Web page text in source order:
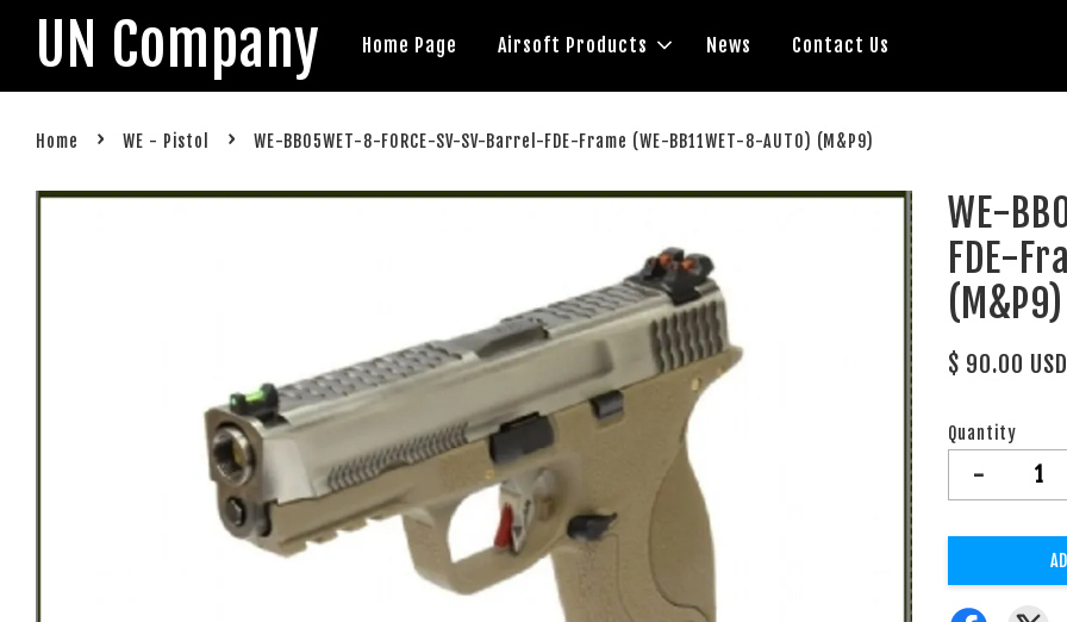
UN Company Home Page Airsoft Products News Contact Us
Home › WE - Pistol › WE-BB05WET-8-FORCE-SV-SV-Barrel-FDE-Frame (WE-BB11WET-8-AUTO) (M&P9)
WE-
FDE-
(M&P9)
$ 90.00 USD
Quantity
-